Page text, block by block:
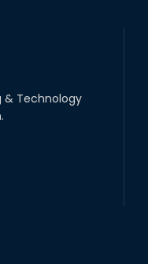
& Technology